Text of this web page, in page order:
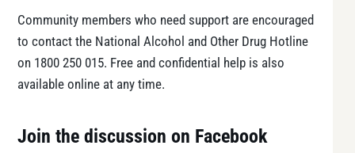
Community members who need support are encouraged
to contact the National Alcohol and Other Drug Hotline
on 1800 250 015. Free and confidential help is also
available online at any time.
Join the discussion on Facebook